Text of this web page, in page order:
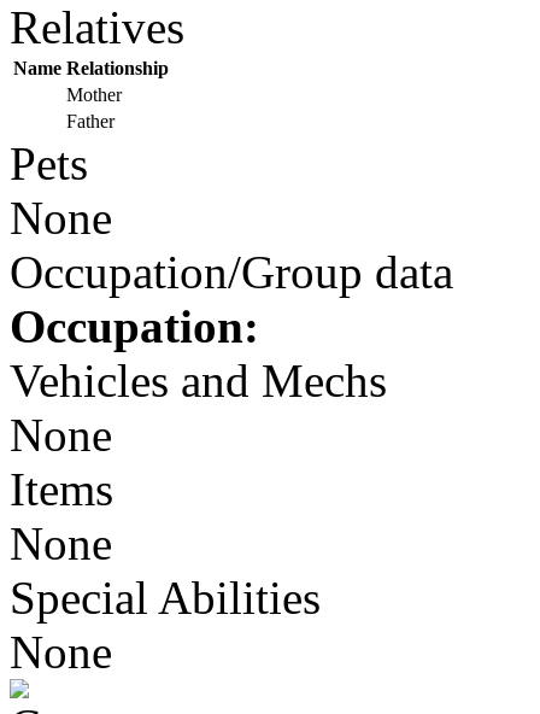
Relatives
Name Relationship
Mother
Father
Pets
None
Occupation/Group data
Occupation:
Vehicles and Mechs
None
Items
None
Special Abilities
None